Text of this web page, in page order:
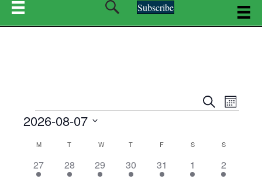
Subscribe
E
S
e
E
M
t
h
EVENTS
2026-08-07
M MONDAYT TUESDAYWWEDNESDAY
T THURSDAY
F SSATURDAY
SSUNDAY
3
27
7
28
6
29
7
30
6
31
1
1
1
2